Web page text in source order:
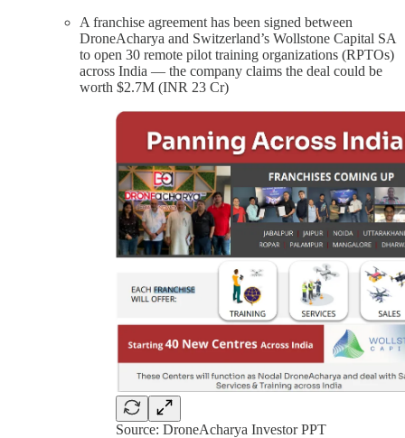
A franchise agreement has been signed between
DroneAcharya and Switzerland’s Wollstone Capital SA
to open 30 remote pilot training organizations (RPTOs)
across India — the company claims the deal could be
worth $2.7M (INR 23 Cr)
Source: DroneAcharya Investor PPT